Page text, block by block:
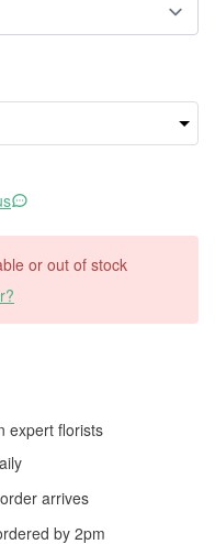
or out of stock
expert florists
arrives
by 2pm